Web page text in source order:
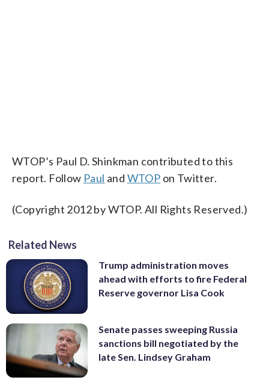
WTOP’s Paul D. Shinkman contributed to this
report. Follow Paul and WTOP on Twitter.
(Copyright 2012 by WTOP. All Rights Reserved.)
Related News
Trump administration moves
ahead with efforts to fire Federal
Reserve governor Lisa Cook
Senate passes sweeping Russia
sanctions bill negotiated by the
late Sen. Lindsey Graham